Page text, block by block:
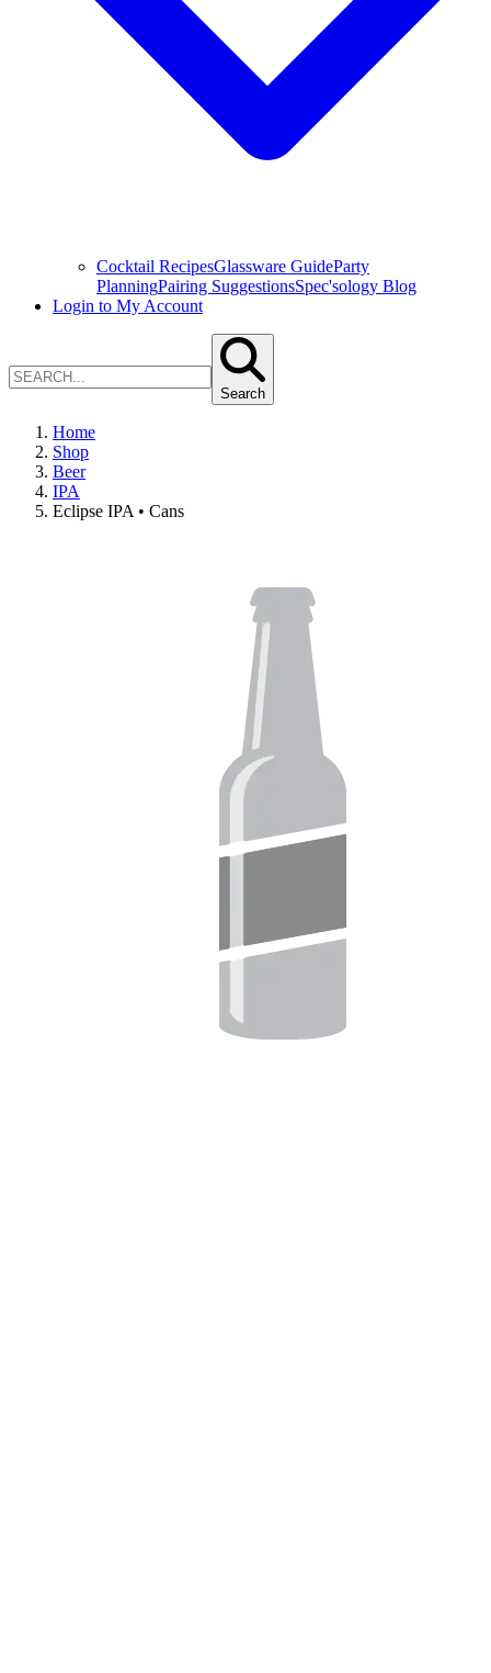
Cocktail RecipesGlassware GuideParty
PlanningPairing SuggestionsSpec'sology Blog
Login to My Account
Search
Home
Shop
Beer
IPA
Eclipse IPA • Cans